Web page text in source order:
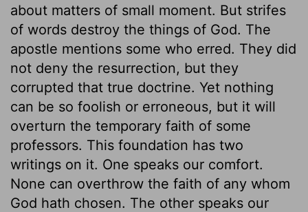
about matters of small moment. But strifes
of words destroy the things of God. The
apostle mentions some who erred. They did
not deny the resurrection, but they
corrupted that true doctrine. Yet nothing
can be so foolish or erroneous, but it will
overturn the temporary faith of some
professors. This foundation has two
writings on it. One speaks our comfort.
None can overthrow the faith of any whom
God hath chosen. The other speaks our